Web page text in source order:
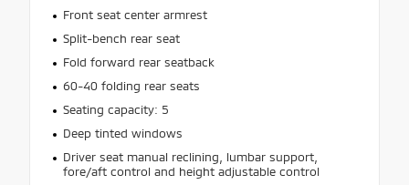
Front seat center armrest
Split-bench rear seat
Fold forward rear seatback
60-40 folding rear seats
Seating capacity: 5
Deep tinted windows
Driver seat manual reclining, lumbar support,
fore/aft control and height adjustable control